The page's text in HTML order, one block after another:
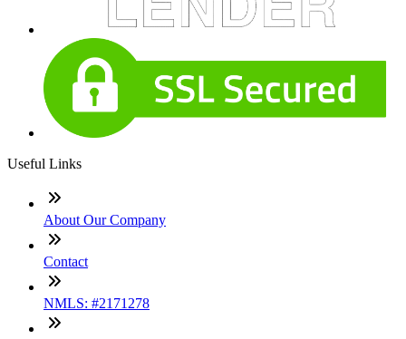
Useful Links
About Our Company
Contact
NMLS: #2171278